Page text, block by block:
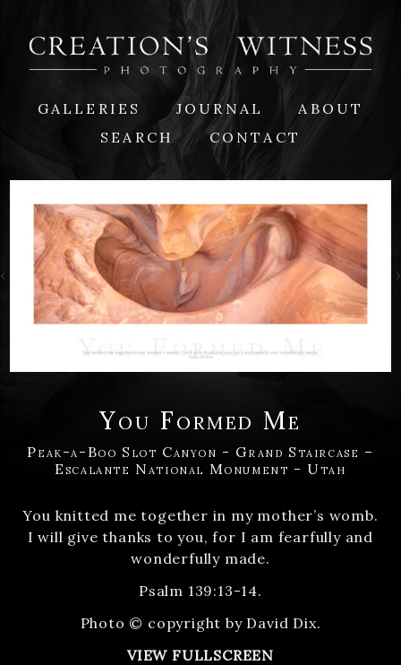
GALLERIES JOURNAL
ABOUT
SEARCH
CONTACT
You Formed Me
Peak-a-Boo Slot Canyon - Grand Staircase –
Escalante National Monument - Utah
You knitted me together in my mother’s womb.
I will give thanks to you, for I am fearfully and
wonderfully made.
Psalm 139:13-14.
Photo © copyright by David Dix.
VIEW FULLSCREEN